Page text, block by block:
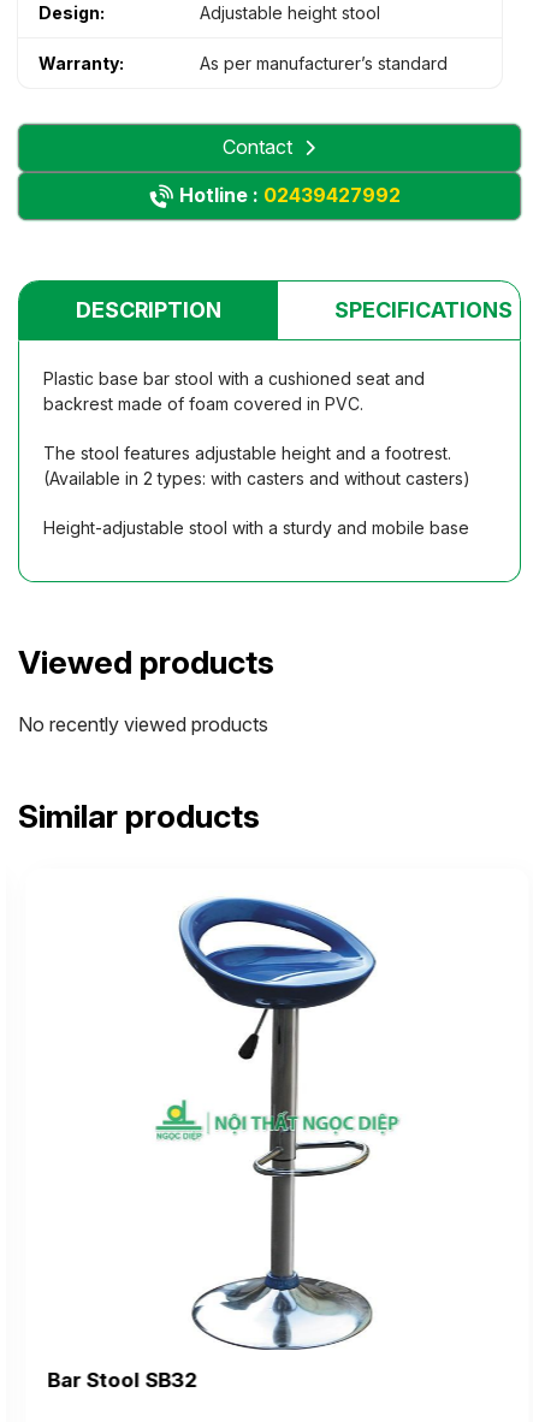
Design: Adjustable height stool
Warranty: As per manufacturer’s standard
Contact
Hotline : 02439427992
DESCRIPTION SPECIFICATIONS
Plastic base bar stool with a cushioned seat and
backrest made of foam covered in PVC.
The stool features adjustable height and a footrest.
(Available in 2 types: with casters and without casters)
Height-adjustable stool with a sturdy and mobile base
Viewed products
No recently viewed products
Similar products
Bar Stool SB32